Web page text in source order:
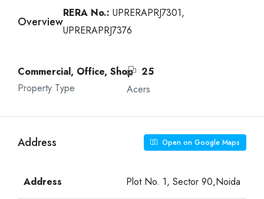
Overview
RERA No.: UPRERAPRJ7301,
UPRERAPRJ7376
Commercial, Office, Shop
Property Type
25
Acers
Address Open on Google Maps
Address Plot No. 1, Sector 90,Noida